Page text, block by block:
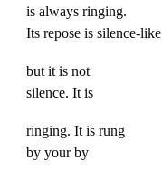
is always ringing.
Its repose is silence-like
but it is not
silence. It is
ringing. It is rung
by your by